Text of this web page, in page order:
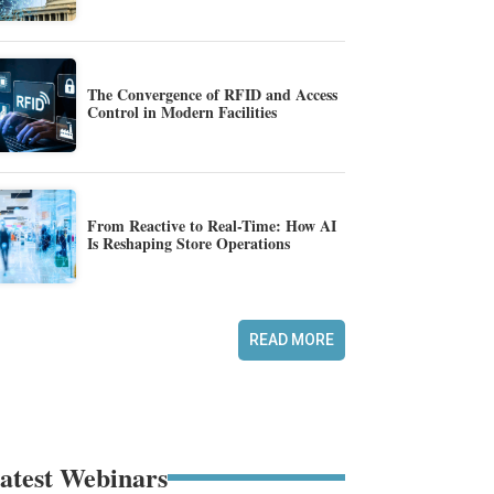
The Convergence of RFID and Access
Control in Modern Facilities
From Reactive to Real-Time: How AI
Is Reshaping Store Operations
READ MORE
Webinars